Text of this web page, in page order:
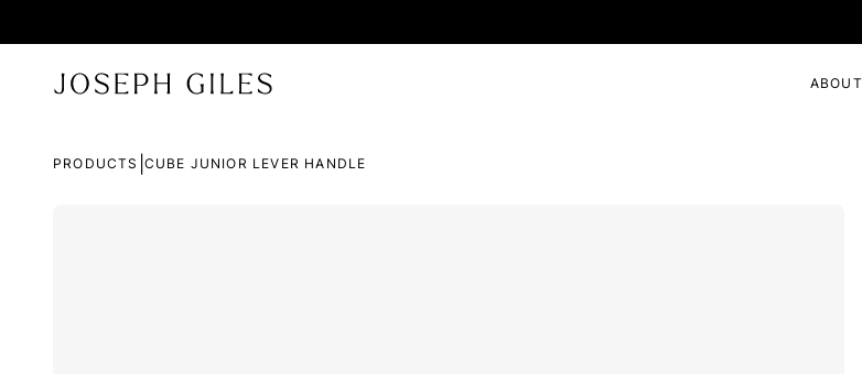
ABOUT
PRODUCTS CUBE JUNIOR LEVER HANDLE